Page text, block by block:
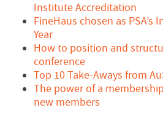
Institute Accreditation
FineHaus chosen as
Year
How to position and
conference
Top 10 Take-Aways from
The power of a
new members